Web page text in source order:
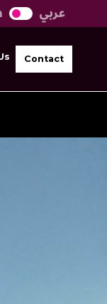
عربي
Contact